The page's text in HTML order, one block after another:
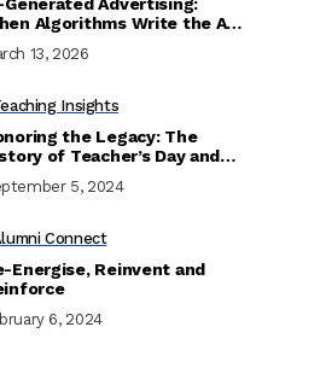
Algorithms Write the Ad,
13, 2026
Insights
the Legacy: The
of Teacher’s Day and
5, 2024
Connect
Energise, Reinvent and
6, 2024